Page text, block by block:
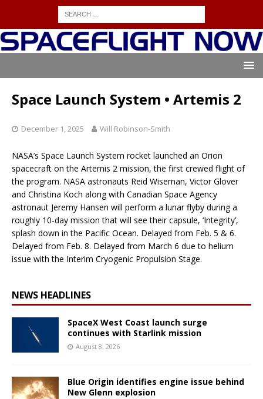
Space Launch System • Artemis 2
December 1, 2025 Will Robinson-Smith
NASA’s Space Launch System rocket launched an Orion
spacecraft on the Artemis 2 mission, the first crewed flight of
the program. NASA astronauts Reid Wiseman, Victor Glover
and Christina Koch along with Canadian Space Agency
astronaut Jeremy Hansen will perform a lunar flyby during a
roughly 10-day mission that will see their capsule, ‘Integrity’,
splash down in the Pacific Ocean. Delayed from Feb. 5 & 6.
Delayed from Feb. 8. Delayed from March 6 due to helium
issue with the Interim Cryogenic Propulsion Stage.
NEWS HEADLINES
SpaceX West Coast launch surge
continues with Starlink mission
August 8, 2026
Blue Origin identifies engine issue behind
New Glenn explosion